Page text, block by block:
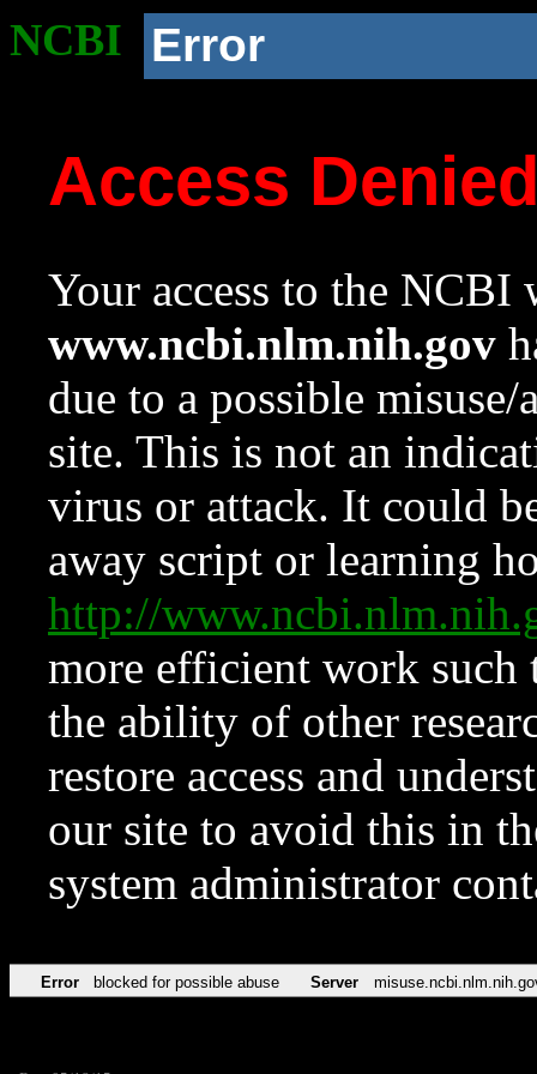
NCBI Error
Access
Your access to the NCBI
www.ncbi.nlm.nih.gov
due to a possible
site. This is not an
virus or attack. It could
away script or learning
http://
more efficient work such
the ability of other
restore access and
our site to avoid this in
system administrator
Error blocked for possible abuse Server